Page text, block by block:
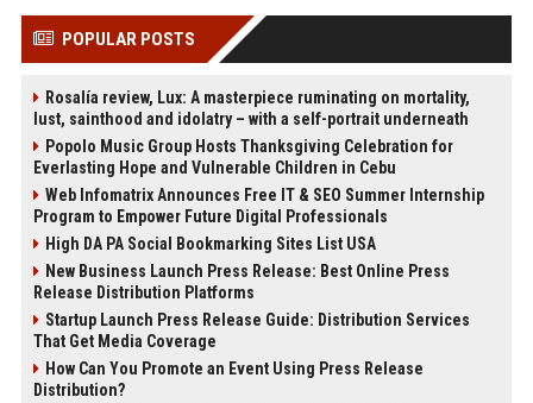
POPULAR POSTS
Rosalía review, Lux: A masterpiece ruminating on mortality,
lust, sainthood and idolatry – with a self-portrait underneath
Popolo Music Group Hosts Thanksgiving Celebration for
Everlasting Hope and Vulnerable Children in Cebu
Web Infomatrix Announces Free IT & SEO Summer Internship
Program to Empower Future Digital Professionals
High DA PA Social Bookmarking Sites List USA
New Business Launch Press Release: Best Online Press
Release Distribution Platforms
Startup Launch Press Release Guide: Distribution Services
That Get Media Coverage
How Can You Promote an Event Using Press Release
Distribution?